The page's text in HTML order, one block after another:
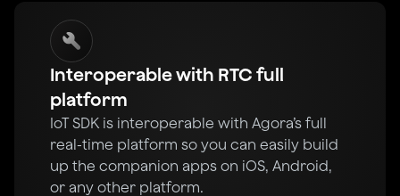
Interoperable with RTC full
platform
IoT SDK is interoperable with Agora’s full
real-time platform so you can easily build
up the companion apps on iOS, Android,
or any other platform.